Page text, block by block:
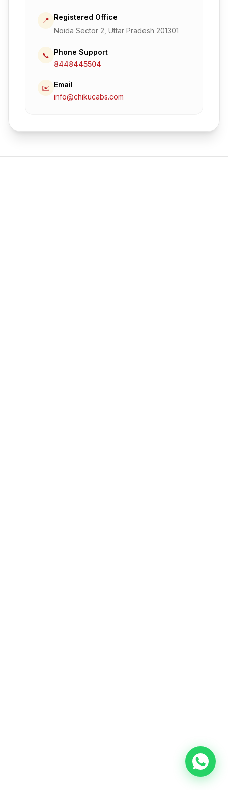
📍
Registered Office
Noida Sector 2, Uttar Pradesh 201301
📞
Phone Support
8448445504
✉️ Email
info@chikucabs.com